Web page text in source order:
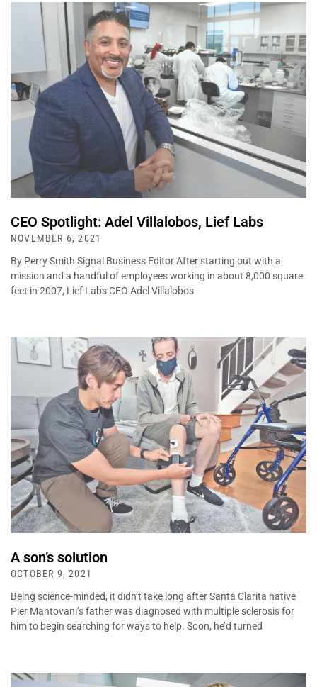
CEO Spotlight: Adel Villalobos, Lief Labs
NOVEMBER 6, 2021
By Perry Smith Signal Business Editor After starting out with a
mission and a handful of employees working in about 8,000 square
feet in 2007, Lief Labs CEO Adel Villalobos
A son’s solution
OCTOBER 9, 2021
Being science-minded, it didn’t take long after Santa Clarita native
Pier Mantovani’s father was diagnosed with multiple sclerosis for
him to begin searching for ways to help. Soon, he’d turned